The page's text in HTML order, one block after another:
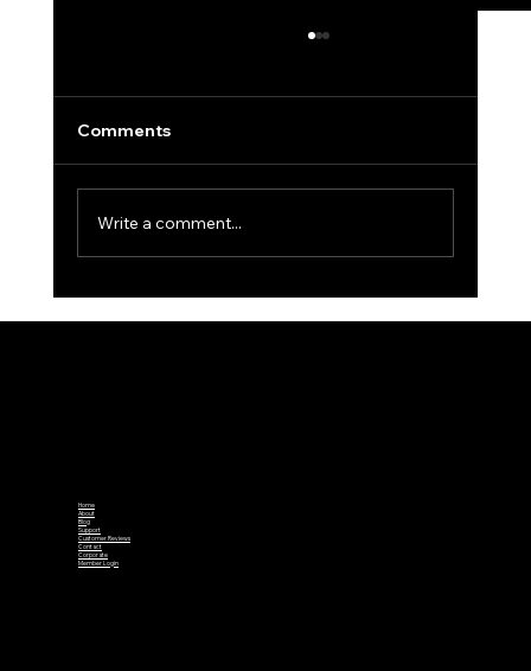
Comments
Write a comment...
Home
About
Blog
Support
Customer Reviews
Contact
Corporate
Member Login